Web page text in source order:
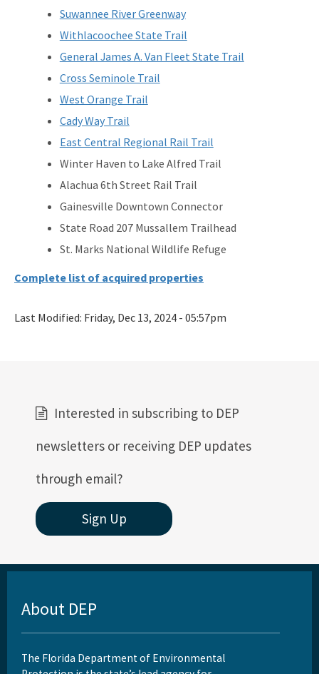
Suwannee River Greenway
Withlacoochee State Trail
General James A. Van Fleet State Trail
Cross Seminole Trail
West Orange Trail
Cady Way Trail
East Central Regional Rail Trail
Winter Haven to Lake Alfred Trail
Alachua 6th Street Rail Trail
Gainesville Downtown Connector
State Road 207 Mussallem Trailhead
St. Marks National Wildlife Refuge
Complete list of acquired properties
Last Modified: Friday, Dec 13, 2024 - 05:57pm
Interested in subscribing to DEP
newsletters or receiving DEP updates
through email?
Sign Up
About DEP
The Florida Department of Environmental